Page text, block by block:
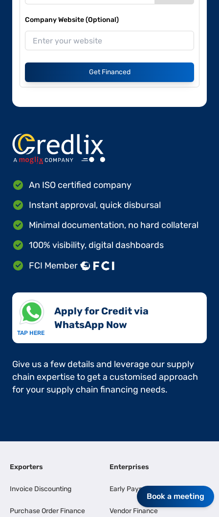
Company Website (Optional)
Get Financed
An ISO certified company
Instant approval, quick disbursal
Minimal documentation, no hard collateral
100% visibility, digital dashboards
FCI Member
TAP HERE
Apply for Credit via
WhatsApp Now​
Give us a few details and leverage our supply
chain expertise to get a customised approach
for your supply chain financing needs.
Exporters
Invoice Discounting
Purchase Order Finance
Enterprises
Early Payments
Vendor Finance
Book a meeting